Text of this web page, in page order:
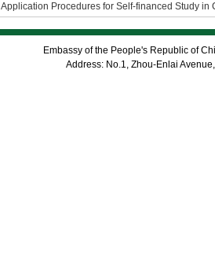
Application Procedures for Self-financed Study in
Embassy of the People's Republic of
Address: No.1, Zhou-Enlai